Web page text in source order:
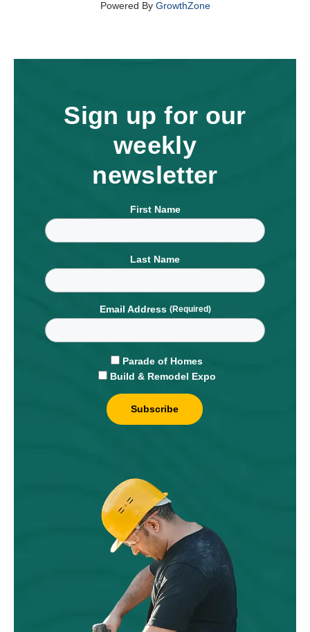
Powered By GrowthZone
Sign up for our
weekly
newsletter
First Name
Last Name
Email Address
Parade of Homes
Build & Remodel Expo